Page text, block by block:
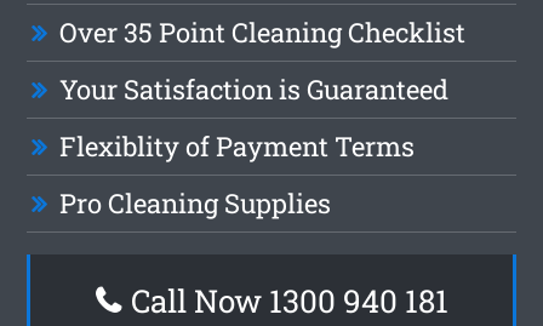
Over 35 Point Cleaning Checklist
Your Satisfaction is Guaranteed
Flexiblity of Payment Terms
Pro Cleaning Supplies
Call Now 1300 940 181